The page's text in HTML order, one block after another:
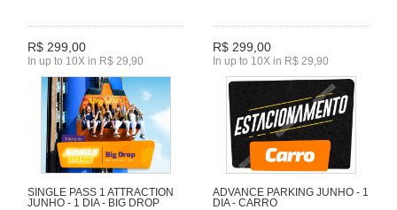
R$ 299,00
In up to 10X in R$ 29,90
R$ 299,00
In up to 10X in R$ 29,90
SINGLE PASS 1 ATTRACTION
JUNHO - 1 DIA - BIG DROP
ADVANCE PARKING JUNHO - 1
DIA - CARRO